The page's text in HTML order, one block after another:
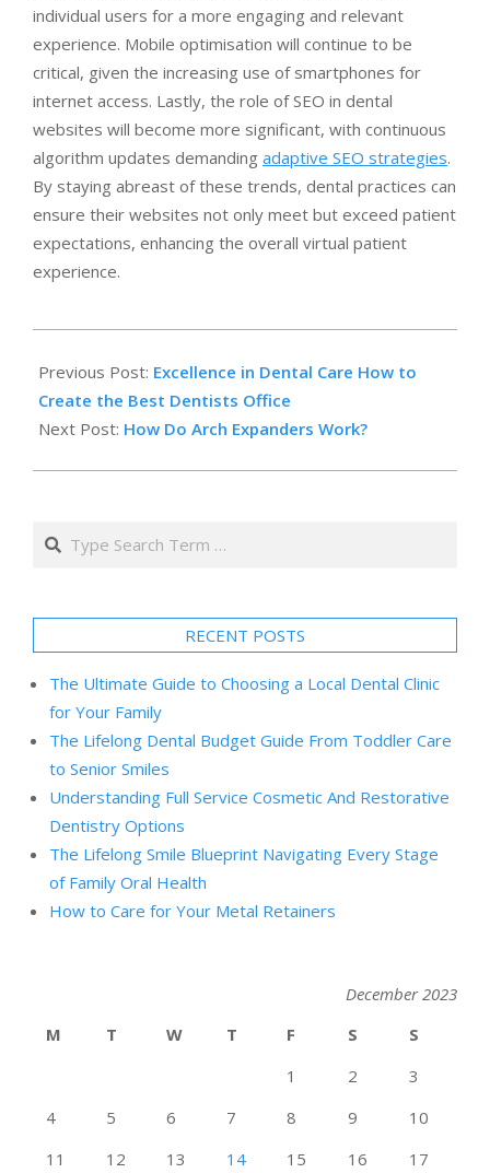
individual users for a more engaging and relevant
experience. Mobile optimisation will continue to be
critical, given the increasing use of smartphones for
internet access. Lastly, the role of SEO in dental
websites will become more significant, with continuous
algorithm updates demanding adaptive SEO strategies.
By staying abreast of these trends, dental practices can
ensure their websites not only meet but exceed patient
expectations, enhancing the overall virtual patient
experience.
12-
14
Previous Post: Excellence in Dental Care How to
Create the Best Dentists Office
Next Post: How Do Arch Expanders Work?
Search
RECENT POSTS
The Ultimate Guide to Choosing a Local Dental Clinic
for Your Family
The Lifelong Dental Budget Guide From Toddler Care
to Senior Smiles
Understanding Full Service Cosmetic And Restorative
Dentistry Options
The Lifelong Smile Blueprint Navigating Every Stage
of Family Oral Health
How to Care for Your Metal Retainers
December 2023
M
T W T F S
S
1
2
3
4
5 6 7 8 9
10
11
12 13 14 15 16 17